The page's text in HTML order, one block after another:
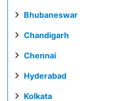
Bhubaneswar
Chandigarh
Chennai
Hyderabad
Kolkata